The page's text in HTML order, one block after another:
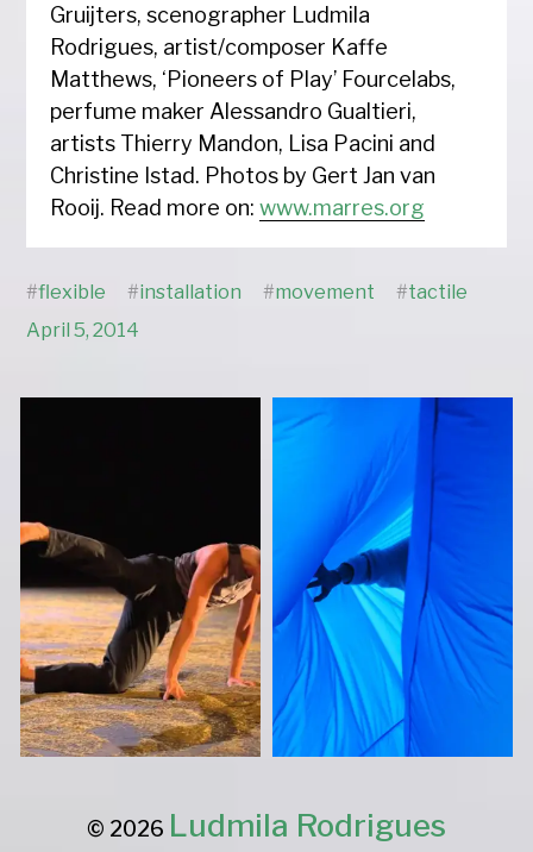
Gruijters, scenographer Ludmila
Rodrigues, artist/composer Kaffe
Matthews, ‘Pioneers of Play’ Fourcelabs,
perfume maker Alessandro Gualtieri,
artists Thierry Mandon, Lisa Pacini and
Christine Istad. Photos by Gert Jan van
Rooij. Read more on:www.marres.org
#flexible #installation #movement #tactile
April 5, 2014
© 2026 Ludmila Rodrigues